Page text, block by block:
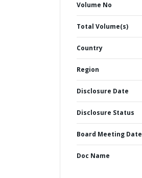
Volume No
Total Volume(s)
Country
Region
Disclosure Date
Disclosure Status
Board Meeting Date
Doc Name